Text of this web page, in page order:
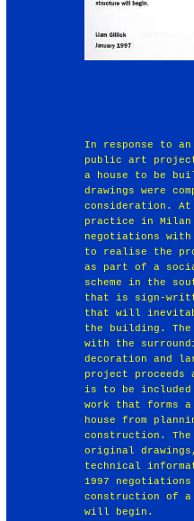
In response to
public art
a house to be
drawings were
consideration.
practice in Milan
negotiations
to realise the
as part of a
scheme in the
that is sign-
that will
the building.
with the
decoration and
project proceeds
is to be
work that forms a
house from
construction.
original drawings,
technical
1997
construction of
will begin.